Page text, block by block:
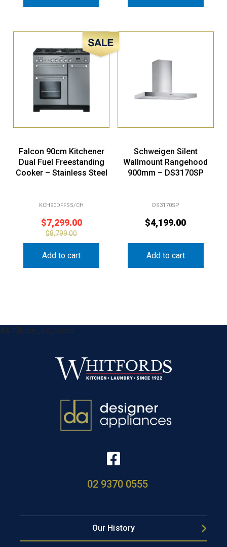
Sale!
Falcon 90cm Kitchener
Dual Fuel Freestanding
Cooker – Stainless Steel
KCH90DFFSS/CH
$7,299.00
$8,799.00
Add to cart
Schweigen Silent
Wallmount Rangehood
900mm – DS3170SP
DS3170SP
$4,199.00
Add to cart
&& !$form_as_footer
02 9370 0555
Our History